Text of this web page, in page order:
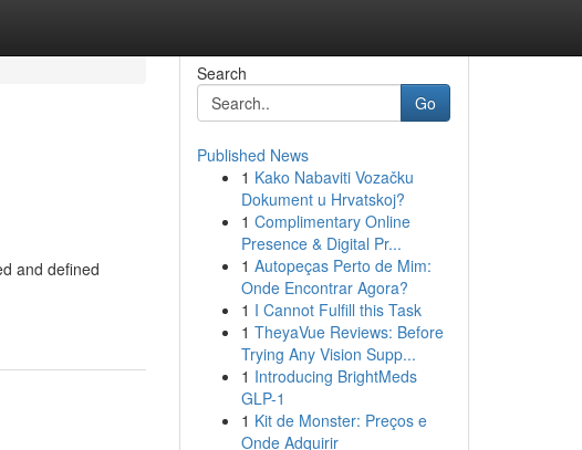
and defined
Search
Go
Published News
1 Kako Nabaviti Vozačku
Dokument u Hrvatskoj?
1 Complimentary Online
Presence & Digital Pr...
1 Autopeças Perto de Mim:
Onde Encontrar Agora?
1 I Cannot Fulfill this Task
1 TheyaVue Reviews: Before
Trying Any Vision Supp...
1 Introducing BrightMeds
GLP-1
1 Kit de Monster: Preços e
Onde Adquirir